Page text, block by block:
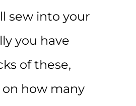
sew into your
you have
of these,
how many